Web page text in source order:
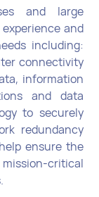
and large
and
including:
connectivity
information
and data
to securely
redundancy
ensure the
critical